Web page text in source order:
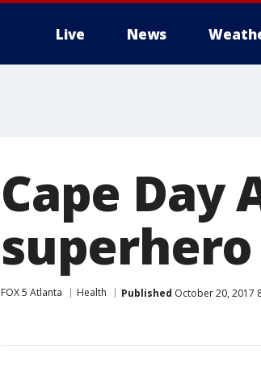
Live News
Cape Day
FOX 5 Atlanta Health Published October 20, 2017